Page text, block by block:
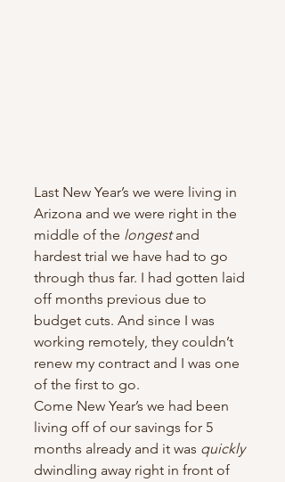
Last New Year’s we were living in
Arizona and we were right in the
middle of the longest and
hardest trial we have had to go
through thus far. I had gotten laid
off months previous due to
budget cuts. And since I was
working remotely, they couldn’t
renew my contract and I was one
of the first to go.
Come New Year’s we had been
living off of our savings for 5
months already and it was quickly
dwindling away right in front of